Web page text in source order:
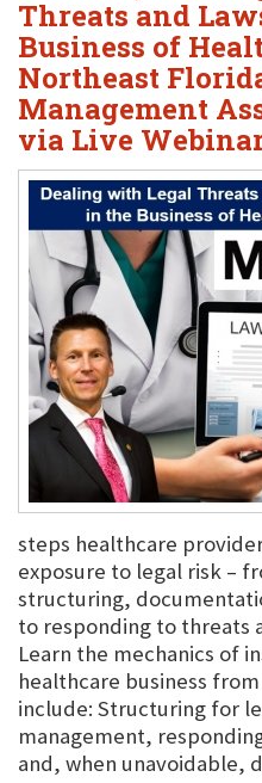
Threats and
Business of
Northeast
Management
via Live
steps healthcare
exposure to legal risk –
structuring,
to responding to threats
Learn the mechanics of
healthcare business
include: Structuring for
management,
and, when unavoidable,